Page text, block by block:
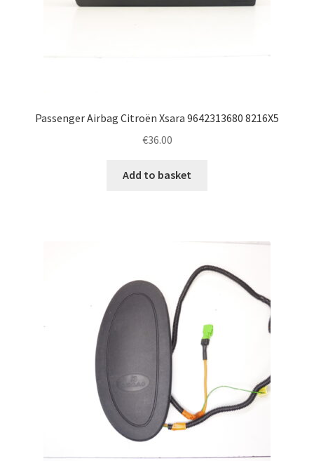
Passenger Airbag Citroën Xsara 9642313680 8216X5
€36.00
Add to basket